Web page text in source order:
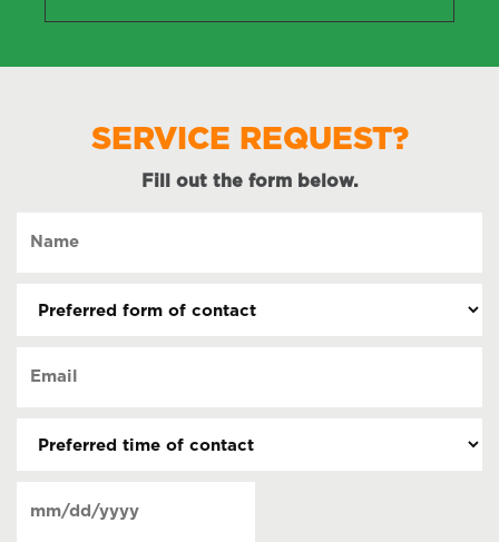
SERVICE REQUEST?
Fill out the form below.
contact
contact
(Required)